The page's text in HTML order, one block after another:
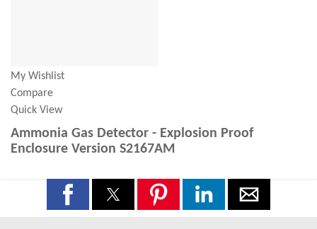
My Wishlist
Compare
Quick View
Ammonia Gas Detector - Explosion Proof
Enclosure Version S2167AM